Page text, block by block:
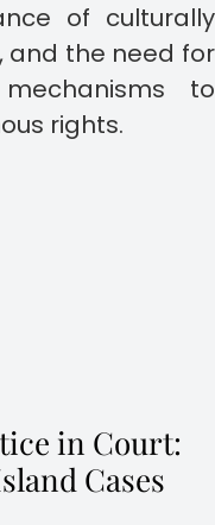
of culturally
the need for
to
rights.
in Court:
Cases